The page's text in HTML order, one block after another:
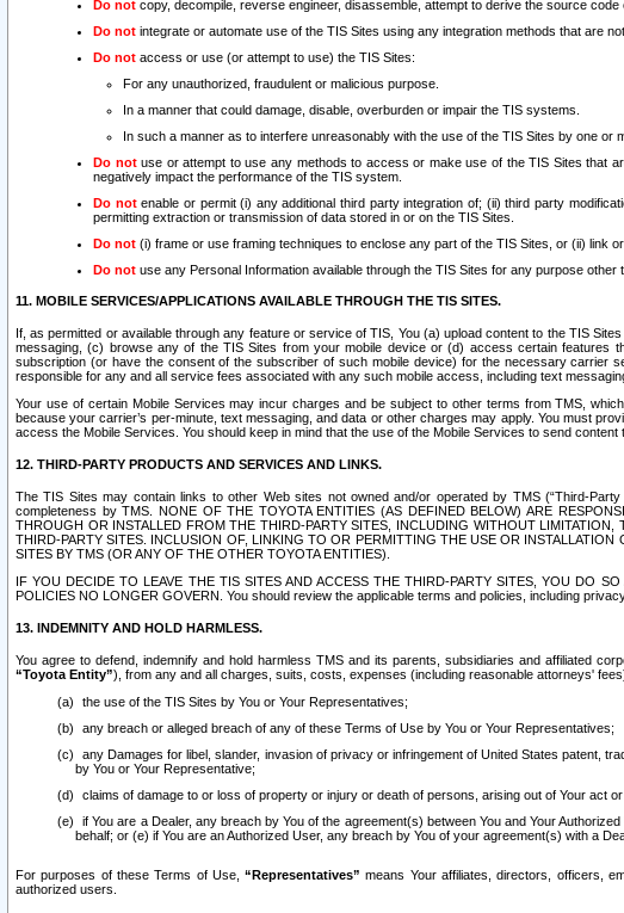
Do not copy, decompile, reverse engineer, disassemble, attempt to derive the source
Do not integrate or automate use of the TIS Sites using any integration methods that are
Do not access or use (or attempt to use) the TIS Sites:
For any unauthorized, fraudulent or malicious purpose.
In a manner that could damage, disable, overburden or impair the TIS systems.
In such a manner as to interfere unreasonably with the use of the TIS Sites by one or
Do notuse or attempt to use any methods to access or make use of the TIS Sites that
negatively impact the performance of the TIS system.
Do notenable or permit (i) any additional third party integration of; (ii) third party
permitting extraction or transmission of data stored in or on the TIS Sites.
Do not (i) frame or use framing techniques to enclose any part of the TIS Sites, or (ii) link
Do not use any Personal Information available through the TIS Sites for any purpose other
11. MOBILE SERVICES/APPLICATIONS AVAILABLE THROUGH THE TIS SITES.
If, as permitted or available through any feature or service of TIS, You (a) upload content to the TIS
messaging, (c) browse any of the TIS Sites from your mobile device or (d) access certain features
subscription (or have the consent of the subscriber of such mobile device) for the necessary carrier
responsible for any and all service fees associated with any such mobile access, including text
Your use of certain Mobile Services may incur charges and be subject to other terms from TMS,
because your carrier’s per-minute, text messaging, and data or other charges may apply. You must
access the Mobile Services. You should keep in mind that the use of the Mobile Services to send
12. THIRD-PARTY PRODUCTS AND SERVICES AND LINKS.
The TIS Sites may contain links to other Web sites not owned and/or operated by TMS (“Third-
completeness by TMS. NONE OF THE TOYOTA ENTITIES (AS DEFINED BELOW) ARE
THROUGH OR INSTALLED FROM THE THIRD-PARTY SITES, INCLUDING WITHOUT
THIRD-PARTY SITES. INCLUSION OF, LINKING TO OR PERMITTING THE USE OR
SITES BY TMS (OR ANY OF THE OTHER TOYOTA ENTITIES).
IF YOU DECIDE TO LEAVE THE TIS SITES AND ACCESS THE THIRD-PARTY SITES, YOU DO
POLICIES NO LONGER GOVERN. You should review the applicable terms and policies, including
13. INDEMNITY AND HOLD HARMLESS.
You agree to defend, indemnify and hold harmless TMS and its parents, subsidiaries and affiliated
“Toyota Entity”), from any and all charges, suits, costs, expenses (including reasonable attorneys'
the use of the TIS Sites by You or Your Representatives;
any breach or alleged breach of any of these Terms of Use by You or Your Representatives;
any Damages for libel, slander, invasion of privacy or infringement of United States patent,
by You or Your Representative;
claims of damage to or loss of property or injury or death of persons, arising out of Your act
if You are a Dealer, any breach by You of the agreement(s) between You and Your
behalf; or (e) if You are an Authorized User, any breach by You of your agreement(s) with a
For purposes of these Terms of Use,“Representatives” means Your affiliates, directors, officers,
authorized users.